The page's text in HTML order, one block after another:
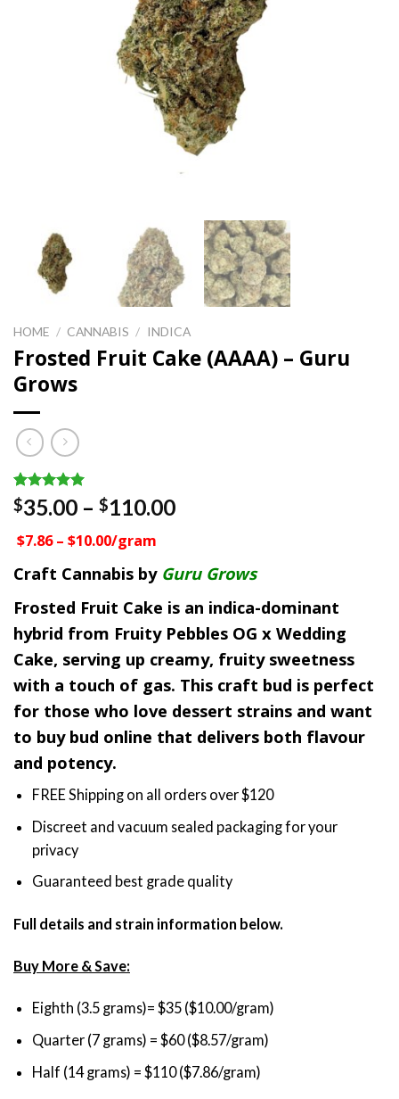
HOME / CANNABIS / INDICA
Frosted Fruit Cake (AAAA) – Guru
Grows
Rated 5.00
out of 5
1
customer
$35.00 – $110.00Price
through
$7.86 – $10.00/gram
Craft Cannabis by Guru Grows
Frosted Fruit Cake is an indica-dominant
hybrid from Fruity Pebbles OG x Wedding
Cake, serving up creamy, fruity sweetness
with a touch of gas. This craft bud is perfect
for those who love dessert strains and want
to buy bud online that delivers both flavour
and potency.
FREE Shipping on all orders over $120
Discreet and vacuum sealed packaging for your
privacy
Guaranteed best grade quality
Full details and strain information below.
Buy More & Save:
Eighth (3.5 grams)= $35 ($10.00/gram)
Quarter (7 grams) = $60 ($8.57/gram)
Half (14 grams) = $110 ($7.86/gram)